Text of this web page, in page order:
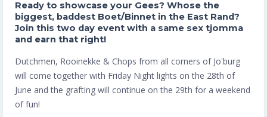
Ready to showcase your Gees? Whose the
biggest, baddest Boet/Binnet in the East Rand?
Join this two day event with a same sex tjomma
and earn that right!
Dutchmen, Rooinekke & Chops from all corners of Jo'burg
will come together with Friday Night lights on the 28th of
June and the grafting will continue on the 29th for a weekend
of fun!